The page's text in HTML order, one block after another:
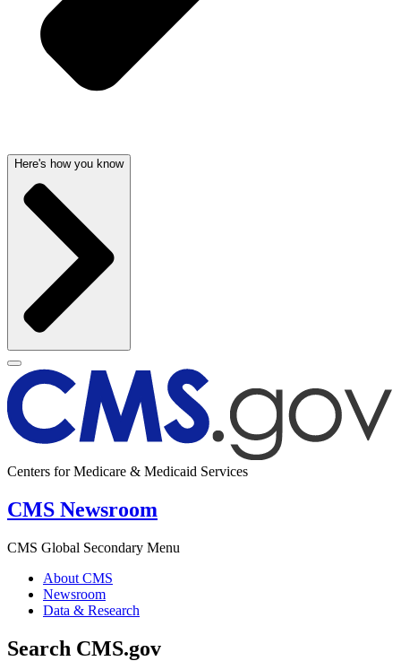
Here's how you know
Centers for Medicare & Medicaid Services
CMS Newsroom
CMS Global Secondary Menu
About CMS
Newsroom
Data & Research
Search CMS.gov